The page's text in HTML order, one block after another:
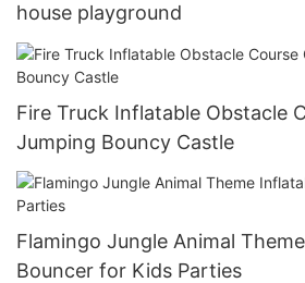
house playground
Fire Truck Inflatable Obstacle
Jumping Bouncy Castle
Flamingo Jungle Animal
Bouncer for Kids Parties